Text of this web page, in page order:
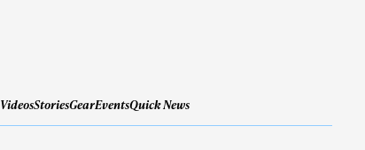
VideosStoriesGearEventsQuick News